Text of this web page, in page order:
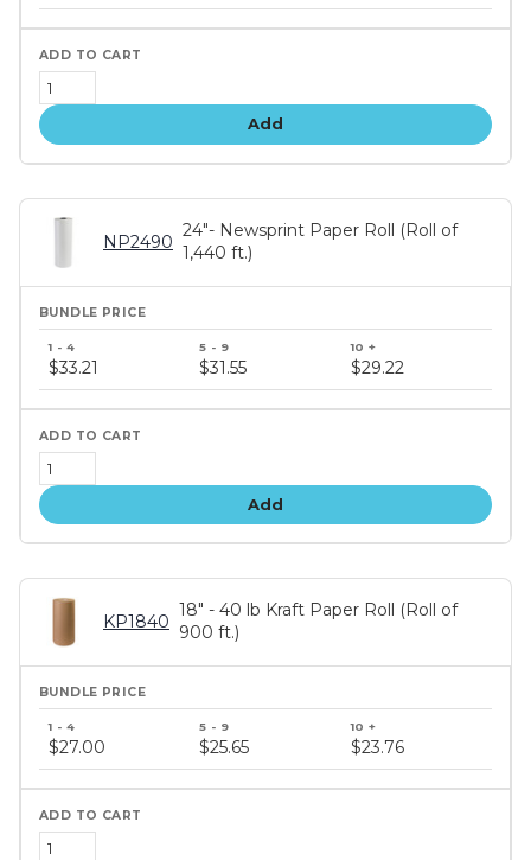
Add
NP2490
24"- Newsprint Paper Roll (Roll of
1,440 ft.)
price
tiers
$33.21 $31.55 $29.22
Add
KP1840
18" - 40 lb Kraft Paper Roll (Roll of
900 ft.)
price
tiers
$27.00 $25.65 $23.76